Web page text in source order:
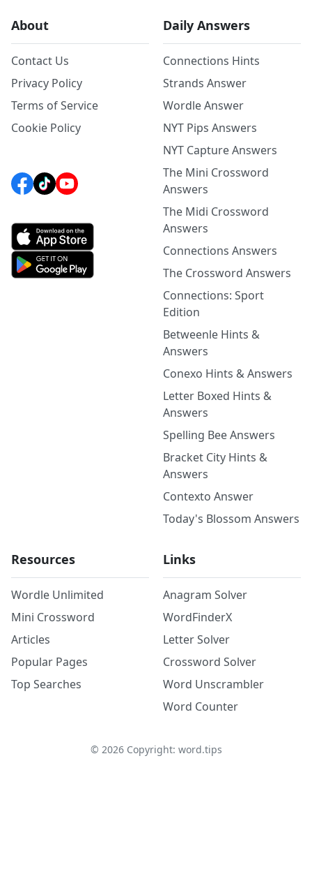
About
Contact Us
Privacy Policy
Terms of Service
Cookie Policy
Daily Answers
Connections Hints
Strands Answer
Wordle Answer
NYT Pips Answers
NYT Capture Answers
The Mini Crossword
Answers
The Midi Crossword
Answers
Connections Answers
The Crossword Answers
Connections: Sport
Edition
Betweenle Hints &
Answers
Conexo Hints & Answers
Letter Boxed Hints &
Answers
Spelling Bee Answers
Bracket City Hints &
Answers
Contexto Answer
Today's Blossom Answers
Resources
Wordle Unlimited
Mini Crossword
Articles
Popular Pages
Top Searches
Links
Anagram Solver
WordFinderX
Letter Solver
Crossword Solver
Word Unscrambler
Word Counter
© 2026Copyright: word.tips